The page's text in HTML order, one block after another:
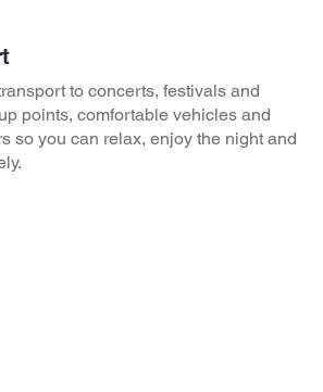
to concerts, festivals and
points, comfortable vehicles and
so you can relax, enjoy the night and